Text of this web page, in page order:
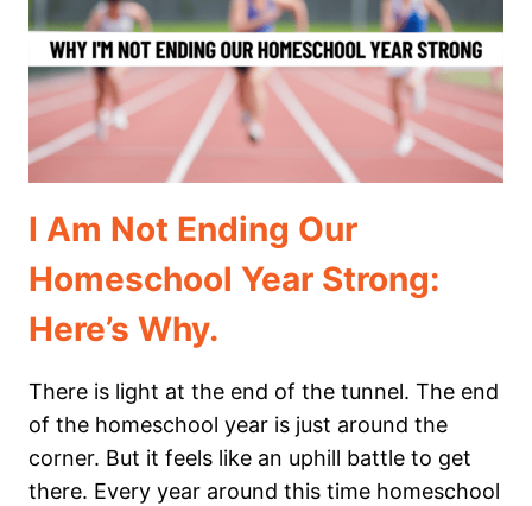
HOUSE
BOOKS
I Am Not Ending Our
Homeschool Year Strong:
Here’s Why.
There is light at the end of the tunnel. The end
of the homeschool year is just around the
corner. But it feels like an uphill battle to get
there. Every year around this time homeschool